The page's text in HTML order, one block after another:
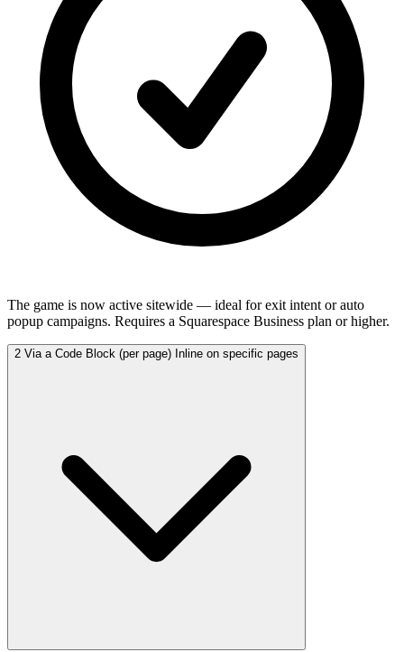
The game is now active sitewide — ideal for exit intent or auto
popup campaigns. Requires a Squarespace Business plan or higher.
2 Via a Code Block (per page) Inline on specific pages